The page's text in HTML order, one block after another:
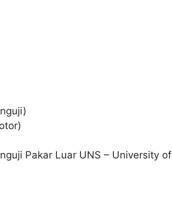
Pakar Luar UNS – University of